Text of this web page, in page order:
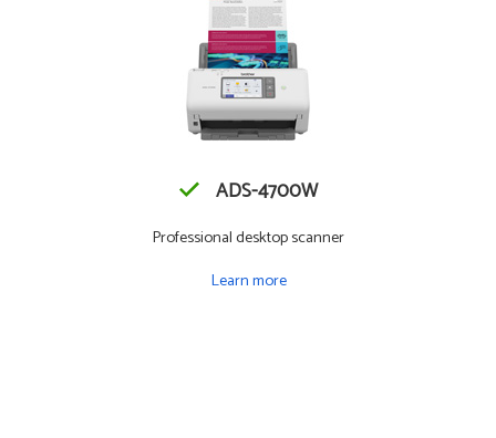
ADS-4700W
Professional desktop scanner
Learn more